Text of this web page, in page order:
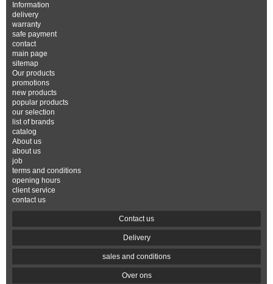
Information
delivery
warranty
safe payment
contact
main page
sitemap
Our products
promotions
new products
popular products
our selection
list of brands
catalog
About us
about us
job
terms and conditions
opening hours
client service
contact us
Contact us
Delivery
sales and conditions
Over ons